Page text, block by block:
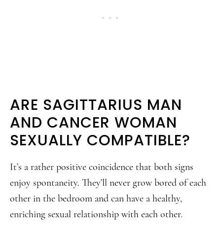
ARE SAGITTARIUS MAN
AND CANCER WOMAN
SEXUALLY COMPATIBLE?
It’s a rather positive coincidence that both signs
enjoy spontaneity. They’ll never grow bored of each
other in the bedroom and can have a healthy,
enriching sexual relationship with each other.